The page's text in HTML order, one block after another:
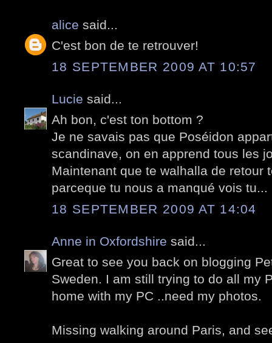
alice said...
C'est bon de te retrouver!
18 SEPTEMBER 2009 AT 10:57
Lucie said...
Ah bon, c'est ton bottom ?
Je ne savais pas que Poséidon
scandinave, on en apprend tous les
Maintenant que te walhalla de retour
parceque tu nous a manqué vois tu...
18 SEPTEMBER 2009 AT 14:04
Anne in Oxfordshire said...
Great to see you back on blogging
Sweden. I am still trying to do all my
home with my PC ..need my photos.
Missing walking around Paris, and